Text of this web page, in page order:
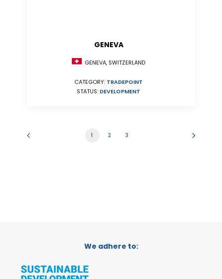
GENEVA
GENEVA, SWITZERLAND
CATEGORY: TRADEPOINT
STATUS: DEVELOPMENT
1 2 3
We adhere to: